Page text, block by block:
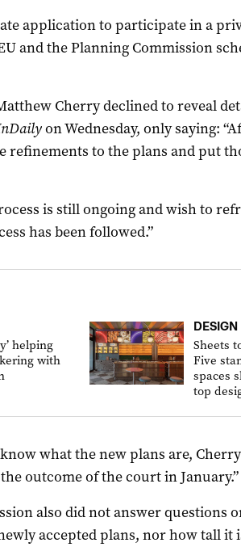
application to participate in a
and the Planning Commission
Cherry declined to reveal
on Wednesday, only saying:
refinements to the plans and put
is still ongoing and wish to
has been followed.”
helping
with
DESIGN
Sheets
Five
spaces
top
what the new plans are,
outcome of the court in January.”
also did not answer questions
accepted plans, nor how tall it